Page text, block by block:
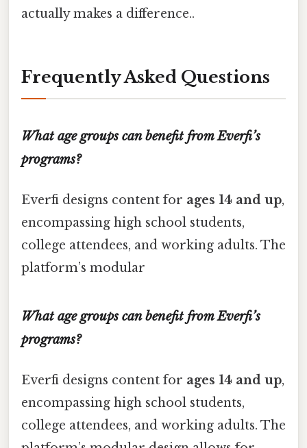
actually makes a difference..
Frequently Asked Questions
What age groups can benefit from Everfi’s
programs?
Everfi designs content for ages 14 and up,
encompassing high school students,
college attendees, and working adults. The
platform’s modular
What age groups can benefit from Everfi’s
programs?
Everfi designs content for ages 14 and up,
encompassing high school students,
college attendees, and working adults. The